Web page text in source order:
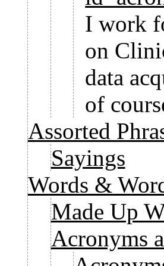
I work
on
data
of
Assorted
Sayings
Words &
Made Up
Acronyms